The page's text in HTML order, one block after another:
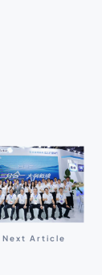
Next Article